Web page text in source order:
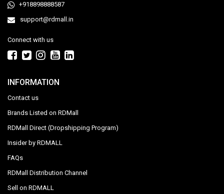
+918898888587
support@rdmall.in
Connect with us
INFORMATION
Contact us
Brands Listed on RDMall
RDMall Direct (Dropshipping Program)
Insider by RDMALL
FAQs
RDMall Distribution Channel
Sell on RDMALL